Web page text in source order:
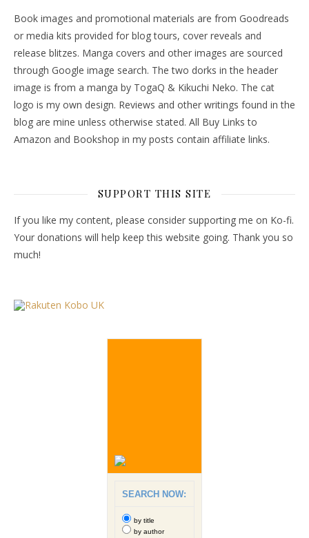
Book images and promotional materials are from Goodreads
or media kits provided for blog tours, cover reveals and
release blitzes. Manga covers and other images are sourced
through Google image search. The two dorks in the header
image is from a manga by TogaQ & Kikuchi Neko. The cat
logo is my own design. Reviews and other writings found in the
blog are mine unless otherwise stated. All Buy Links to
Amazon and Bookshop in my posts contain affiliate links.
SUPPORT THIS SITE
If you like my content, please consider supporting me on Ko-fi.
Your donations will help keep this website going. Thank you so
much!
SEARCH NOW:
by title
by author